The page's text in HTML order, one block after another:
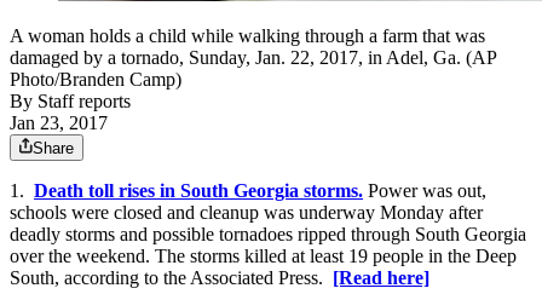
A woman holds a child while walking through a farm that was
damaged by a tornado, Sunday, Jan. 22, 2017, in Adel, Ga. (AP
Photo/Branden Camp)
By Staff reports
Jan 23, 2017
Share
1. Death toll rises in South Georgia storms. Power was out,
schools were closed and cleanup was underway Monday after
deadly storms and possible tornadoes ripped through South Georgia
over the weekend. The storms killed at least 19 people in the Deep
South, according to the Associated Press. [Read here]